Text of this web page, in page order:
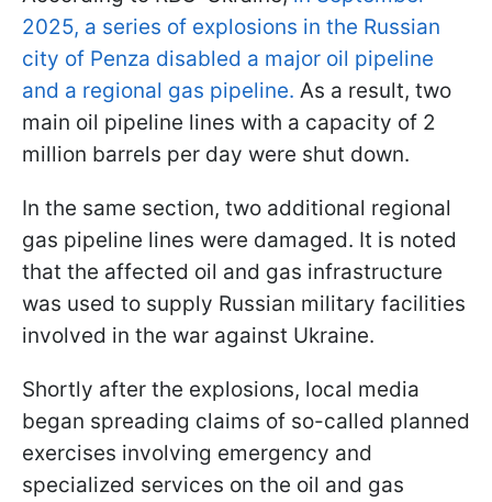
2025, a series of explosions in the Russian
city of Penza disabled a major oil pipeline
and a regional gas pipeline. As a result, two
main oil pipeline lines with a capacity of 2
million barrels per day were shut down.
In the same section, two additional regional
gas pipeline lines were damaged. It is noted
that the affected oil and gas infrastructure
was used to supply Russian military facilities
involved in the war against Ukraine.
Shortly after the explosions, local media
began spreading claims of so-called planned
exercises involving emergency and
specialized services on the oil and gas